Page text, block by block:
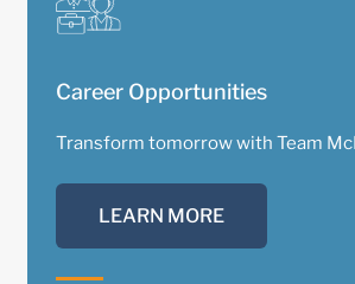
Career Opportunities
Transform tomorrow with Team
LEARN MORE